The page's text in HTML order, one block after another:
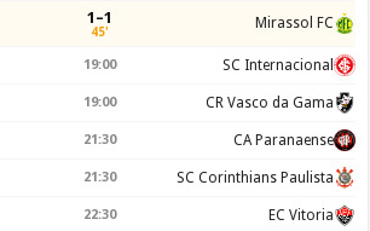
1–1
45' Mirassol FC
19:00 SC Internacional
19:00 CR Vasco da Gama
21:30 CA Paranaense
21:30 SC Corinthians Paulista
22:30 EC Vitoria